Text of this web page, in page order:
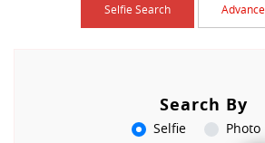
Selfie Search
Search By
Selfie Photo